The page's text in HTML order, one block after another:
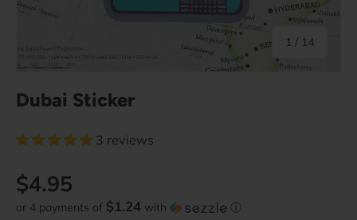
1 / of
14
Dubai Sticker
3 reviews
Regular price
$4.95
or 4 payments of $1.24 with ⓘ